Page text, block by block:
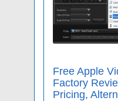
Free Apple
Factory
Pricing,